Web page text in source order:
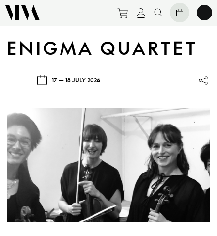
Purchase tickets to
View personal
Search website
ENIGMA QUARTET
17 — 18 JULY 2026